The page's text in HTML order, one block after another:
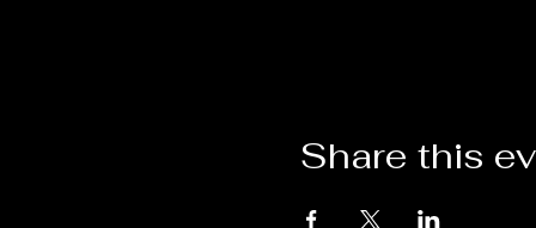
Share this